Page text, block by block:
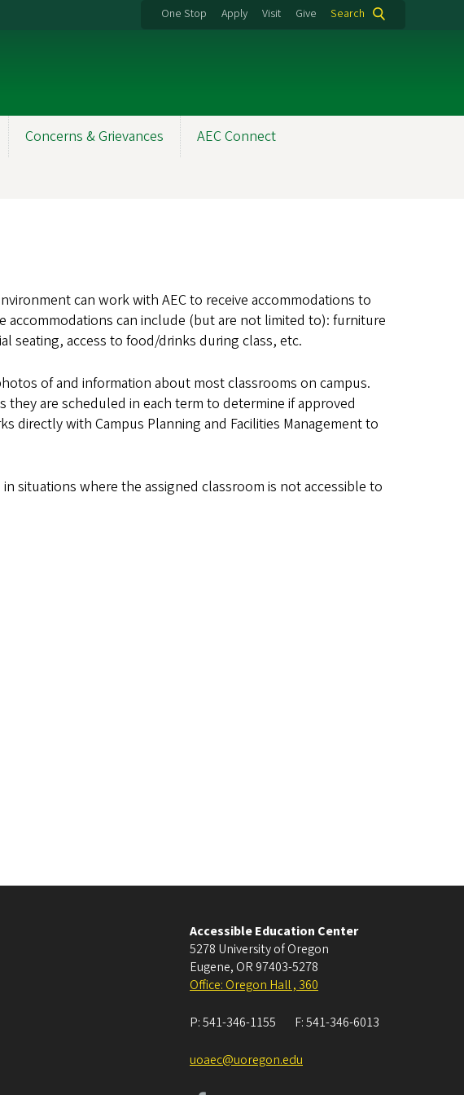
One Stop Apply Visit Give Search
Concerns & Grievances AEC Connect
can work with AEC to receive accommodations to
accommodations can include (but are not limited to): furniture
seating, access to food/drinks during class, etc.
of and information about most classrooms on campus.
are scheduled in each term to determine if approved
directly with Campus Planning and Facilities Management to
situations where the assigned classroom is not accessible to
Accessible Education Center
5278 University of Oregon
Eugene, OR 97403-5278
Office: Oregon Hall , 360
P:541-346-1155 F:541-346-6013
uoaec@uoregon.edu